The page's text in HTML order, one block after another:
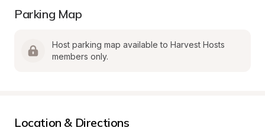
Parking Map
Host parking map available to Harvest Hosts
members only.
Location & Directions